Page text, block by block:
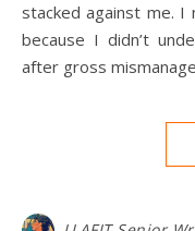
stacked against me.
because I didn’t
after gross